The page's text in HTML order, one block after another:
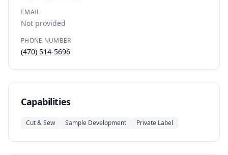
EMAIL
Not provided
PHONE NUMBER
(470) 514-5696
Capabilities
Cut & Sew Sample Development Private Label